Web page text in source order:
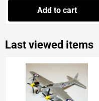
Add to cart
Last viewed items